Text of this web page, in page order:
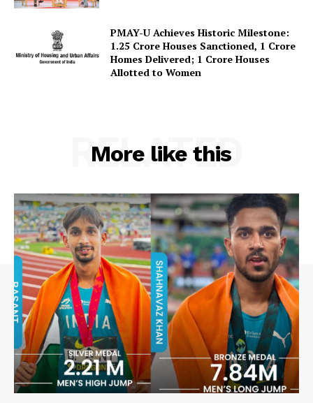
PMAY-U Achieves Historic Milestone:
1.25 Crore Houses Sanctioned, 1 Crore
Homes Delivered; 1 Crore Houses
Allotted to Women
More like this
RELATED